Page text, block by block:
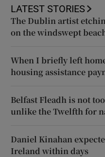
LATEST STORIES
The Dublin artist
on the windswept
When I briefly left
housing assistance
Belfast Fleadh is not
unlike the Twelfth for
Daniel Kinahan
Ireland within days